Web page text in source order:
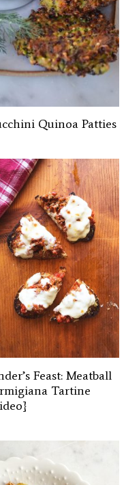
Quinoa Patties
Feast: Meatball
Tartine